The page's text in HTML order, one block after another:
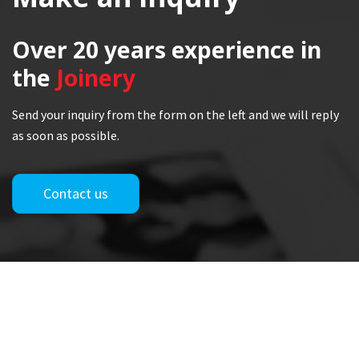
Over 20 years experience in
the Joinery
Send your inquiry from the form on the left and we will reply
as soon as possible.
Contact us